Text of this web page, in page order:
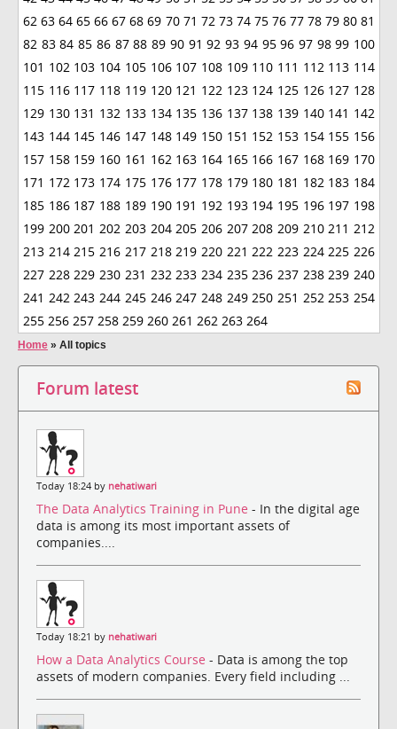
62 63 64 65 66 67 68 69 70 71 72 73 74 75 76 77 78 79 80 81
82 83 84 85 86 87 88 89 90 91 92 93 94 95 96 97 98 99 100
101 102 103 104 105 106 107 108 109 110 111 112 113 114
115 116 117 118 119 120 121 122 123 124 125 126 127 128
129 130 131 132 133 134 135 136 137 138 139 140 141 142
143 144 145 146 147 148 149 150 151 152 153 154 155 156
157 158 159 160 161 162 163 164 165 166 167 168 169 170
171 172 173 174 175 176 177 178 179 180 181 182 183 184
185 186 187 188 189 190 191 192 193 194 195 196 197 198
199 200 201 202 203 204 205 206 207 208 209 210 211 212
213 214 215 216 217 218 219 220 221 222 223 224 225 226
227 228 229 230 231 232 233 234 235 236 237 238 239 240
241 242 243 244 245 246 247 248 249 250 251 252 253 254
255 256 257 258 259 260 261 262 263 264
Home » All topics
Forum latest
Today 18:24 by nehatiwari
The Data Analytics Training in Pune - In the digital age
data is among its most important assets of
companies....
Today 18:21 by nehatiwari
How a Data Analytics Course - Data is among the top
assets of modern companies. Every field including ...